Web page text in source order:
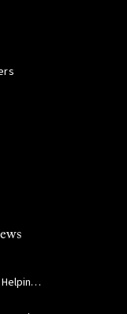
How USC Viterbi Engineers Are Helping Trojan Football Gain a Competitive Edge